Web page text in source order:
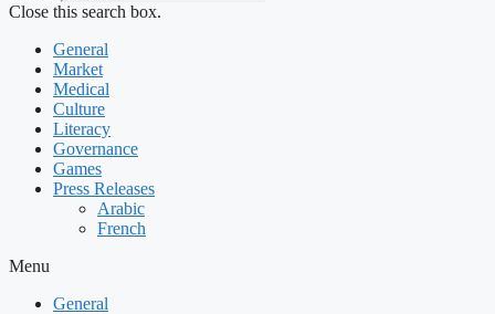
Close this search box.
General
Market
Medical
Culture
Literacy
Governance
Games
Press Releases
Arabic
French
Menu
General